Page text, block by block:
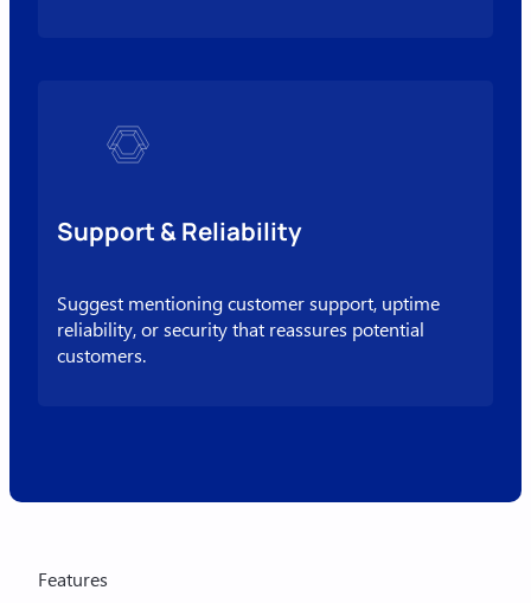
Support & Reliability
Suggest mentioning customer support, uptime
reliability, or security that reassures potential
customers.
Features